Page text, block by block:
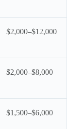
$2,000–$12,000
$2,000–$8,000
$1,500–$6,000